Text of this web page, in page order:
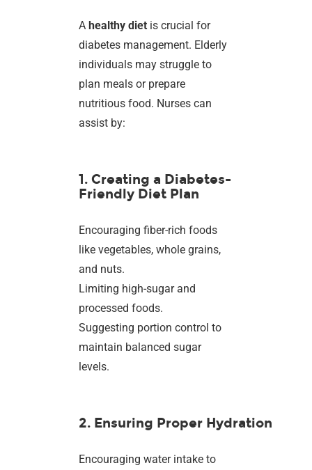
Ahealthy diet is crucial for
diabetes management. Elderly
individuals may struggle to
plan meals or prepare
nutritious food. Nurses can
assist by:
1. Creating a Diabetes-
Friendly Diet Plan
Encouraging fiber-rich foods
like vegetables, whole grains,
and nuts.
Limiting high-sugar and
processed foods.
Suggesting portion control to
maintain balanced sugar
levels.
2. Ensuring Proper Hydration
Encouraging water intake to